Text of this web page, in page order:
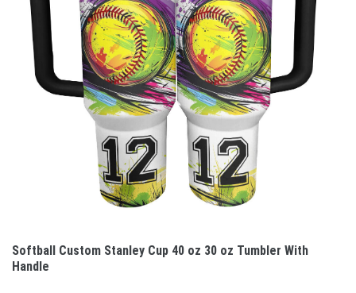
Softball Custom Stanley Cup 40 oz 30 oz Tumbler With
Handle